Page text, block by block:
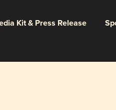
Kit & Press Release